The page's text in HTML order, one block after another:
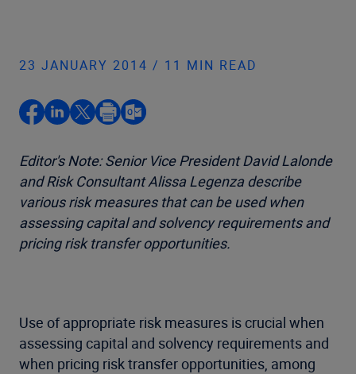
23 JANUARY 2014 / 11 MIN READ
Editor's Note: Senior Vice President David Lalonde
and Risk Consultant Alissa Legenza describe
various risk measures that can be used when
assessing capital and solvency requirements and
pricing risk transfer opportunities.
Use of appropriate risk measures is crucial when
assessing capital and solvency requirements and
when pricing risk transfer opportunities, among